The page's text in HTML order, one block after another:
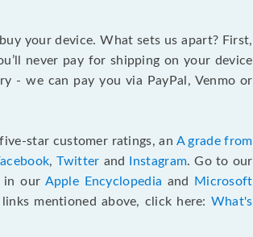
your device. What sets us apart? First,
never pay for shipping on your device
- we can pay you via PayPal, Venmo or
star customer ratings, an A grade from
,Twitter and Instagram. Go to our
in our Apple Encyclopedia and
Microsoft
mentioned above, click here: What's